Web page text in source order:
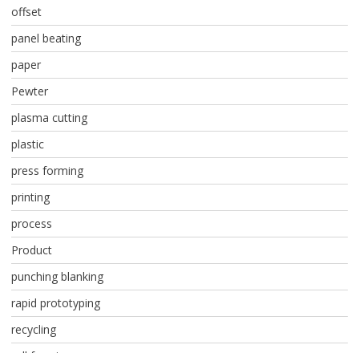
offset
panel beating
paper
Pewter
plasma cutting
plastic
press forming
printing
process
Product
punching blanking
rapid prototyping
recycling